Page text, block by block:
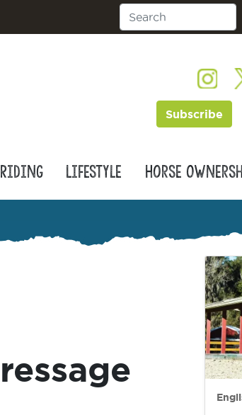
Subscribe
Riding Lifestyle Horse